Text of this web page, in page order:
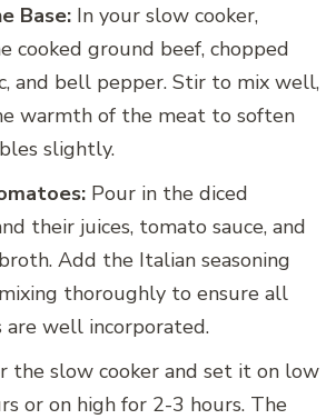
Base: In your slow cooker,
cooked ground beef, chopped
and bell pepper. Stir to mix well,
warmth of the meat to soften
slightly.
Pour in the diced
their juices, tomato sauce, and
Add the Italian seasoning
thoroughly to ensure all
are well incorporated.
the slow cooker and set it on low
or on high for 2-3 hours. The